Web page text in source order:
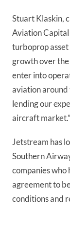
Stuart Klaskin,
Aviation Capital
turboprop
growth over
enter into
aviation around
lending our
aircraft market.”
Jetstream has
Southern
companies
agreement to
conditions and